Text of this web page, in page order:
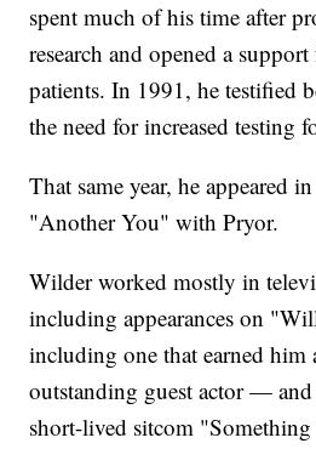
spent much of his time after
research and opened a
patients. In 1991, he testified
the need for increased testing
That same year, he appeared
"Another You" with Pryor.
Wilder worked mostly in
including appearances on
including one that earned
outstanding guest actor —
short-lived sitcom